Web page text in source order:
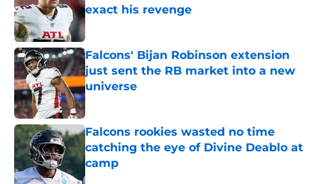
exact his revenge
Published by on Invalid Date
Falcons' Bijan Robinson extension
just sent the RB market into a new
universe
Published by on Invalid Date
Falcons rookies wasted no time
catching the eye of Divine Deablo at
camp
Published by on Invalid Date